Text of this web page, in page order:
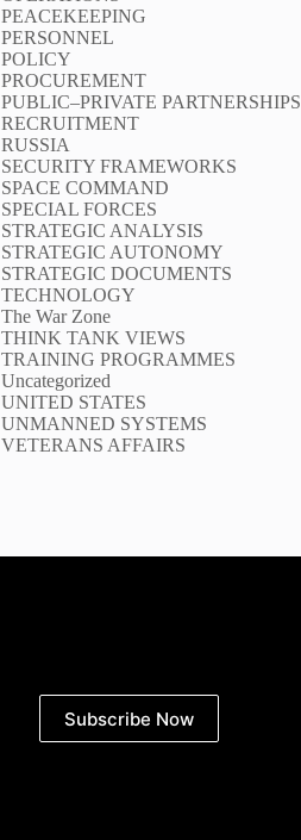
PEACEKEEPING
PERSONNEL
POLICY
PROCUREMENT
PUBLIC–PRIVATE PARTNERSHIPS
RECRUITMENT
RUSSIA
SECURITY FRAMEWORKS
SPACE COMMAND
SPECIAL FORCES
STRATEGIC ANALYSIS
STRATEGIC AUTONOMY
STRATEGIC DOCUMENTS
TECHNOLOGY
The War Zone
THINK TANK VIEWS
TRAINING PROGRAMMES
Uncategorized
UNITED STATES
UNMANNED SYSTEMS
VETERANS AFFAIRS
Subscribe Now